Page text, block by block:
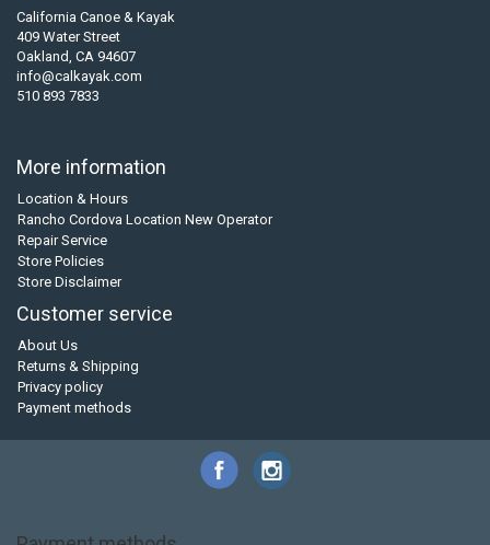
California Canoe & Kayak
409 Water Street
Oakland, CA 94607
info@calkayak.com
510 893 7833
More information
Location & Hours
Rancho Cordova Location New Operator
Repair Service
Store Policies
Store Disclaimer
Customer service
About Us
Returns & Shipping
Privacy policy
Payment methods